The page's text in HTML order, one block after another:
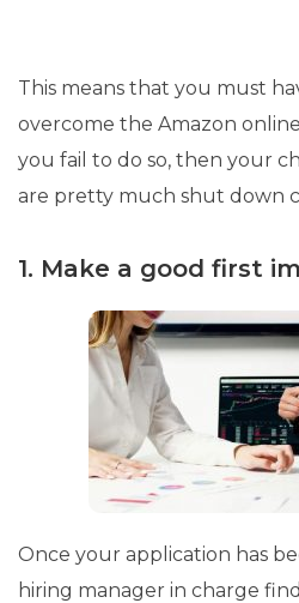
This means that you must
overcome the Amazon
you fail to do so, then your
are pretty much shut down
1. Make a good first
Once your application has
hiring manager in charge